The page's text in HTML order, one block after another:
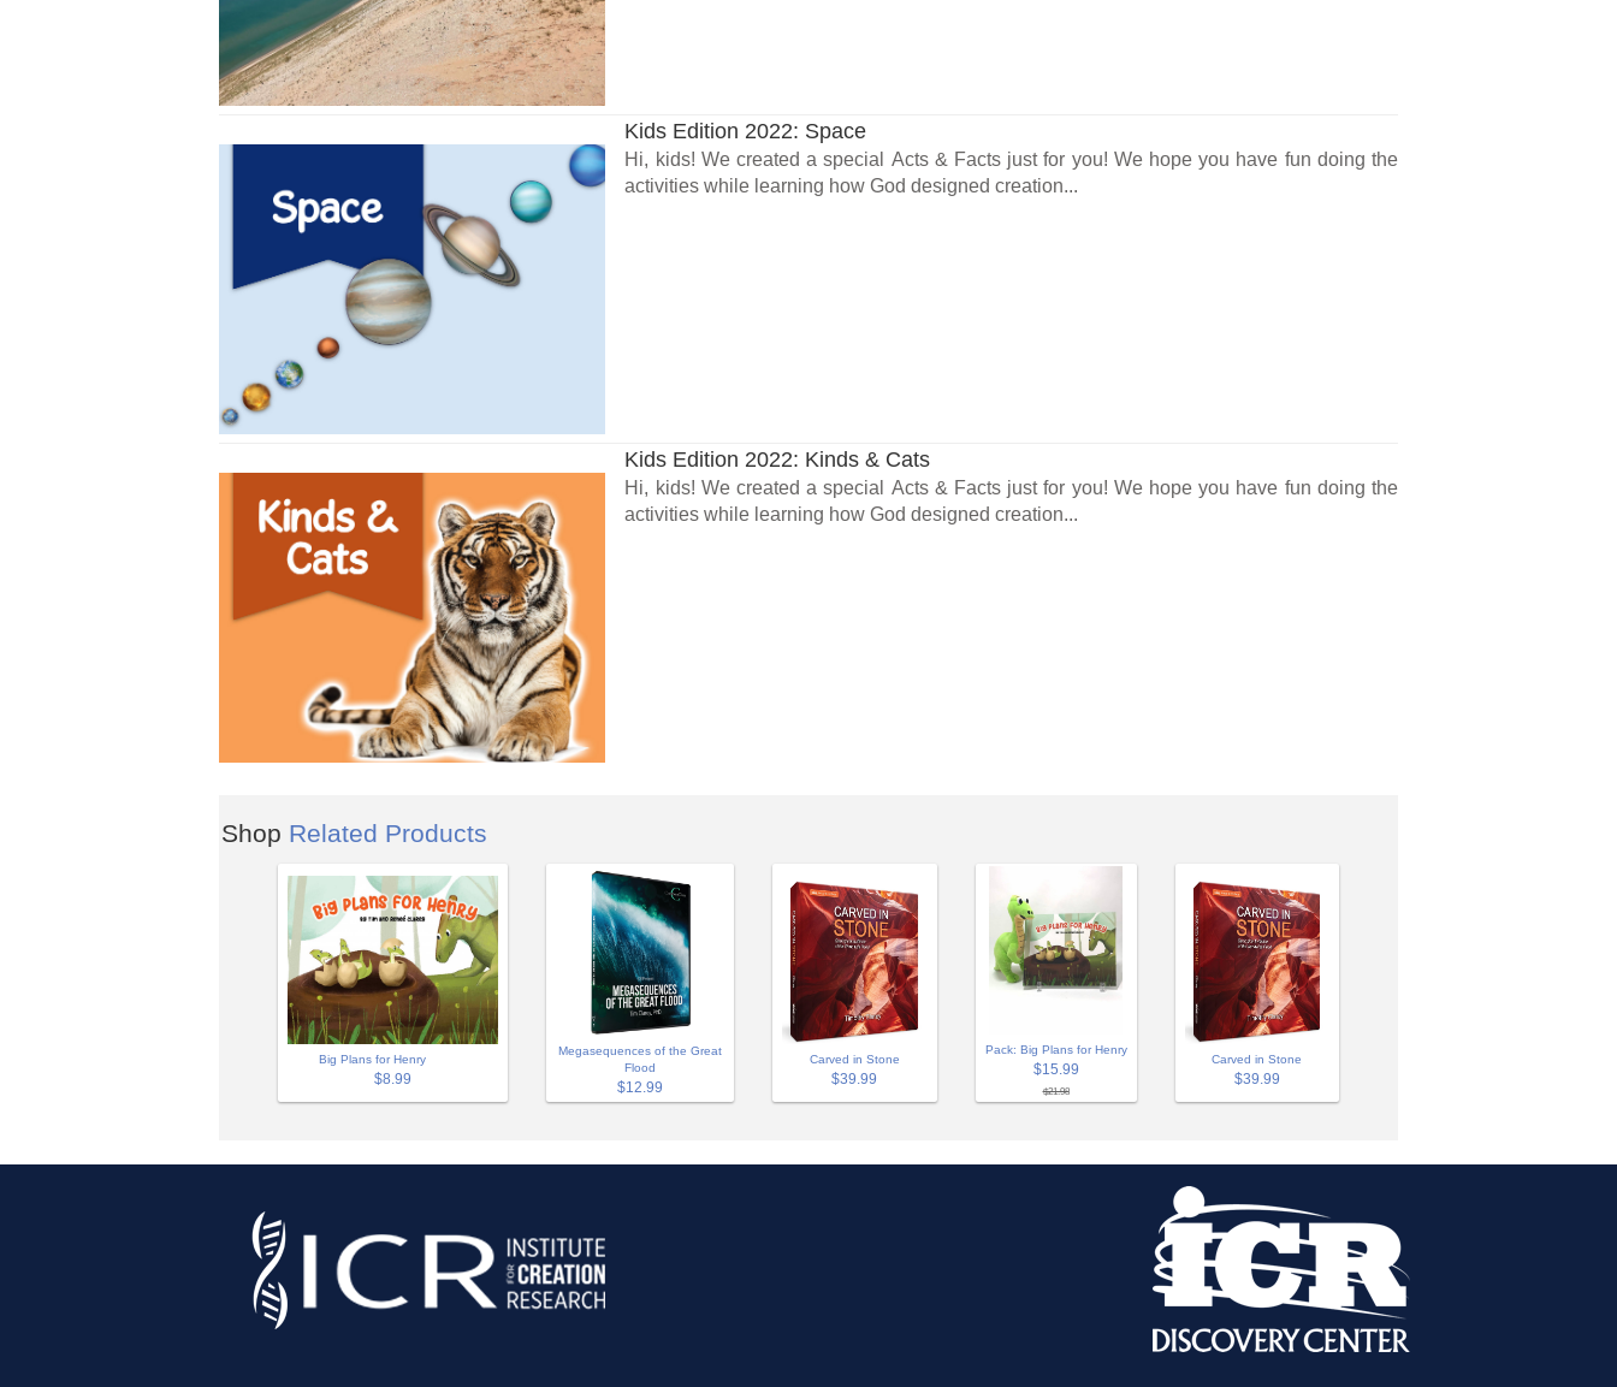
Kids Edition 2022: Space
Hi, kids! We created a special Acts & Facts just for you! We hope you have fun doing the
activities while learning how God designed creation...
Kids Edition 2022: Kinds & Cats
Hi, kids! We created a special Acts & Facts just for you! We hope you have fun doing the
activities while learning how God designed creation...
Shop Related Products
Big Plans for Henry
$8.99
Megasequences of the Great
Flood
$12.99
Carved in Stone
$39.99
Pack: Big Plans for Henry
$15.99
$21.98
Carved in Stone
$39.99